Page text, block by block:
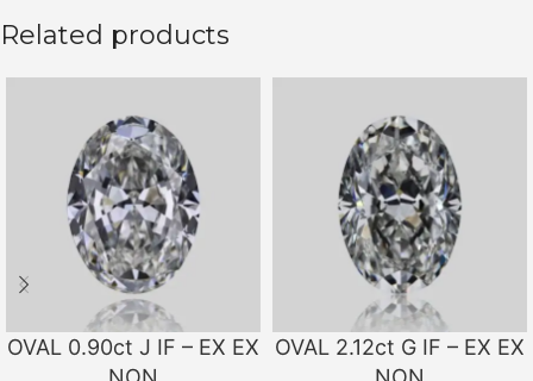
Related products
OVAL 0.90ct J IF – EX EX
OVAL 2.12ct G IF – EX EX